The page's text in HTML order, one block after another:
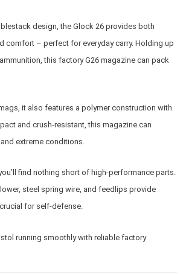
design, the Glock 26 provides both
comfort – perfect for everyday carry. Holding up
this factory G26 magazine can pack
it also features a polymer construction with
and crush-resistant, this magazine can
extreme conditions.
find nothing short of high-performance parts.
steel spring wire, and feedlips provide
for self-defense.
running smoothly with reliable factory